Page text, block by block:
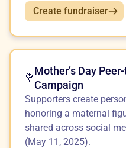
Create fundraiser
💐
Mother’s Day
Campaign
Supporters create
honoring a maternal
shared across social
(May 11, 2025).